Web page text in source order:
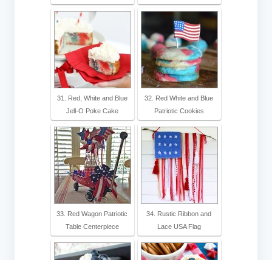
31. Red, White and Blue
Jell-O Poke Cake
32. Red White and Blue
Patriotic Cookies
33. Red Wagon Patriotic
Table Centerpiece
34. Rustic Ribbon and
Lace USA Flag